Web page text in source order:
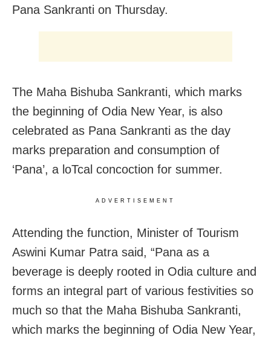
Pana Sankranti on Thursday.
The Maha Bishuba Sankranti, which marks
the beginning of Odia New Year, is also
celebrated as Pana Sankranti as the day
marks preparation and consumption of
‘Pana’, a loTcal concoction for summer.
ADVERTISEMENT
Attending the function, Minister of Tourism
Aswini Kumar Patra said, “Pana as a
beverage is deeply rooted in Odia culture and
forms an integral part of various festivities so
much so that the Maha Bishuba Sankranti,
which marks the beginning of Odia New Year,